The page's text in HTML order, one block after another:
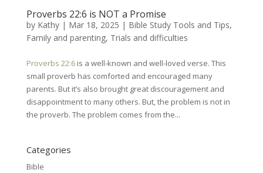
Proverbs 22:6 is NOT a Promise
by Kathy| Mar 18, 2025 | Bible Study Tools and Tips,
Family and parenting, Trials and difficulties
Proverbs 22:6is a well-known and well-loved verse. This
small proverb has comforted and encouraged many
parents. But it’s also brought great discouragement and
disappointment to many others. But, the problem is not in
the proverb. The problem comes from the...
Categories
Bible